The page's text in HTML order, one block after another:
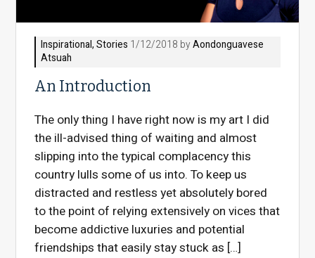
Inspirational,Stories 1/12/2018 byAondonguavese
Atsuah
An Introduction
The only thing I have right now is my art I did
the ill-advised thing of waiting and almost
slipping into the typical complacency this
country lulls some of us into. To keep us
distracted and restless yet absolutely bored
to the point of relying extensively on vices that
become addictive luxuries and potential
friendships that easily stay stuck as […]